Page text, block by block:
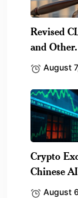
Revised
and Other.
August
Crypto
Chinese
August